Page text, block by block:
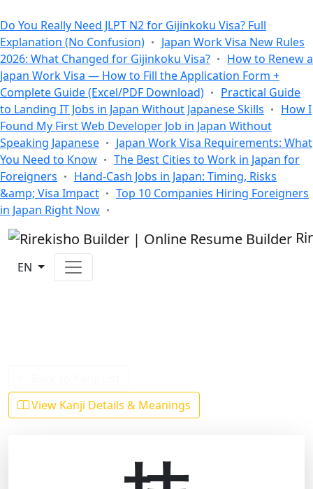
Do You Really Need JLPT N2 for Gijinkoku Visa? Full
Explanation (No Confusion)
Japan Work Visa New Rules
2026: What Changed for Gijinkoku Visa?
How to Renew a
Japan Work Visa — How to Fill the Application Form +
Complete Guide (Excel/PDF Download)
Practical Guide
to Landing IT Jobs in Japan Without Japanese Skills
How I
Found My First Web Developer Job in Japan Without
Speaking Japanese
Japan Work Visa Requirements: What
You Need to Know
The Best Cities to Work in Japan for
Foreigners
Hand-Cash Jobs in Japan: Timing, Risks
&amp; Visa Impact
Top 10 Companies Hiring Foreigners
in Japan Right Now
EN
View Kanji Details & Meanings